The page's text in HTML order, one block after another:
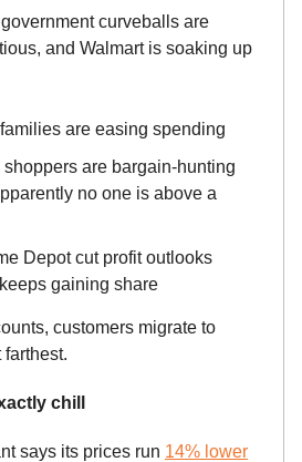
curveballs are
and Walmart is soaking up
are easing spending
are bargain-hunting
no one is above a
Depot cut profit outlooks
gaining share
customers migrate to
chill
says its prices run 14% lower